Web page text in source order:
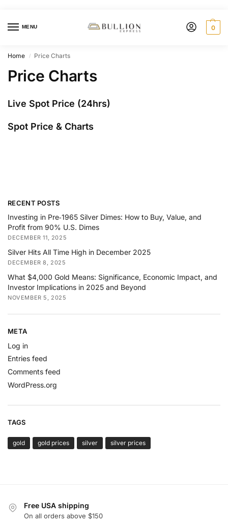
MENU 0
Home / Price Charts
Price Charts
Live Spot Price (24hrs)
Spot Price & Charts
RECENT POSTS
Investing in Pre‑1965 Silver Dimes: How to Buy, Value, and
Profit from 90% U.S. Dimes
DECEMBER 11, 2025
Silver Hits All Time High in December 2025
DECEMBER 8, 2025
What $4,000 Gold Means: Significance, Economic Impact, and
Investor Implications in 2025 and Beyond
NOVEMBER 5, 2025
META
Log in
Entries feed
Comments feed
WordPress.org
TAGS
gold gold prices silver silver prices
Free USA shipping
On all orders above $150